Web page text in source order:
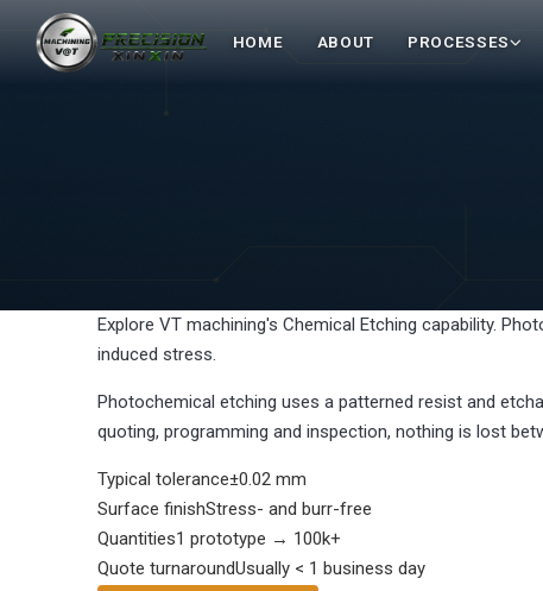
HOME ABOUT PROCESSES
Explore VT machining's Chemical Etching capability.
induced stress.
Photochemical etching uses a patterned resist and
quoting, programming and inspection, nothing is lost
Typical tolerance±0.02 mm
Surface finishStress- and burr-free
Quantities1 prototype → 100k+
Quote turnaroundUsually < 1 business day